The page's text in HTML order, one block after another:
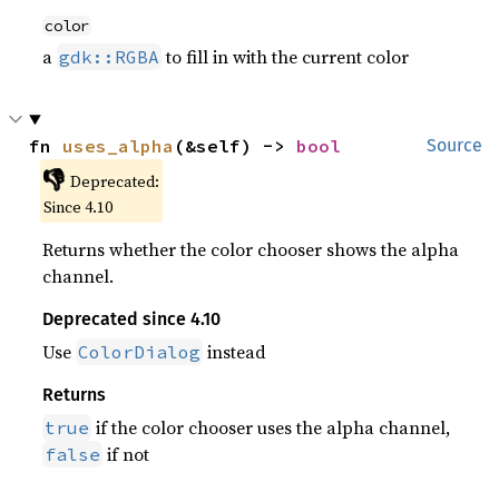
color
a gdk::RGBA to fill in with the current color
Source
fn uses_alpha (&self) -> bool
👎 Deprecated:
Since 4.10
Returns whether the color chooser shows the alpha
channel.
Deprecated since 4.10
Use ColorDialog instead
Returns
true if the color chooser uses the alpha channel,
false if not